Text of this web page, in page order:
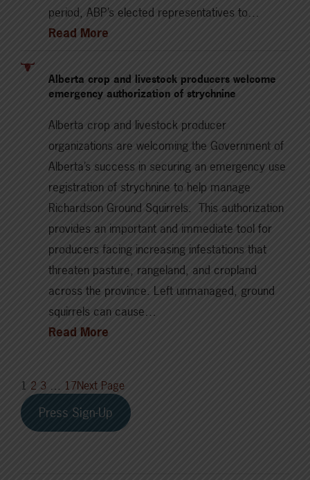
period, ABP’s elected representatives to…
Read More
Alberta crop and livestock producers welcome
emergency authorization of strychnine
Alberta crop and livestock producer
organizations are welcoming the Government of
Alberta’s success in securing an emergency use
registration of strychnine to help manage
Richardson Ground Squirrels. This authorization
provides an important and immediate tool for
producers facing increasing infestations that
threaten pasture, rangeland, and cropland
across the province. Left unmanaged, ground
squirrels can cause…
Read More
1 2 3 … 17Next Page
Press Sign-Up